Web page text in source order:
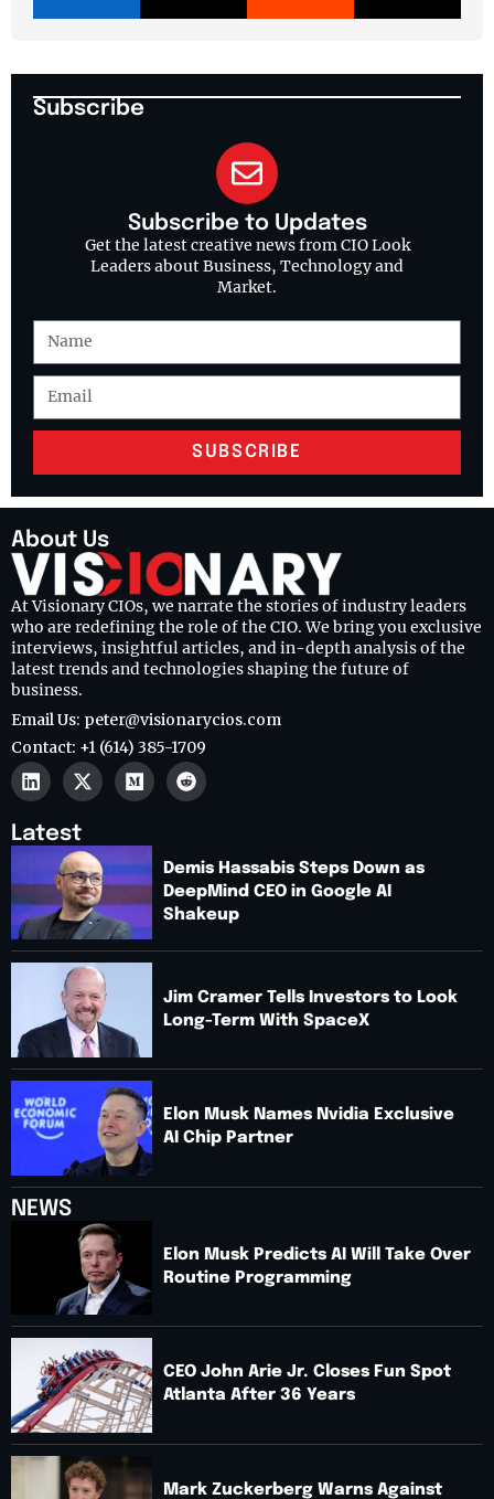
Subscribe
Subscribe to Updates
Get the latest creative news from CIO Look
Leaders about Business, Technology and
Market.
SUBSCRIBE
About Us
At Visionary CIOs, we narrate the stories of industry leaders
who are redefining the role of the CIO. We bring you exclusive
interviews, insightful articles, and in-depth analysis of the
latest trends and technologies shaping the future of
business.
Email Us: peter@visionarycios.com
Contact: +1 (614) 385-1709
Latest
Demis Hassabis Steps Down as
DeepMind CEO in Google AI
Shakeup
Jim Cramer Tells Investors to Look
Long-Term With SpaceX
Elon Musk Names Nvidia Exclusive
AI Chip Partner
NEWS
Elon Musk Predicts AI Will Take Over
Routine Programming
CEO John Arie Jr. Closes Fun Spot
Atlanta After 36 Years
Mark Zuckerberg Warns Against